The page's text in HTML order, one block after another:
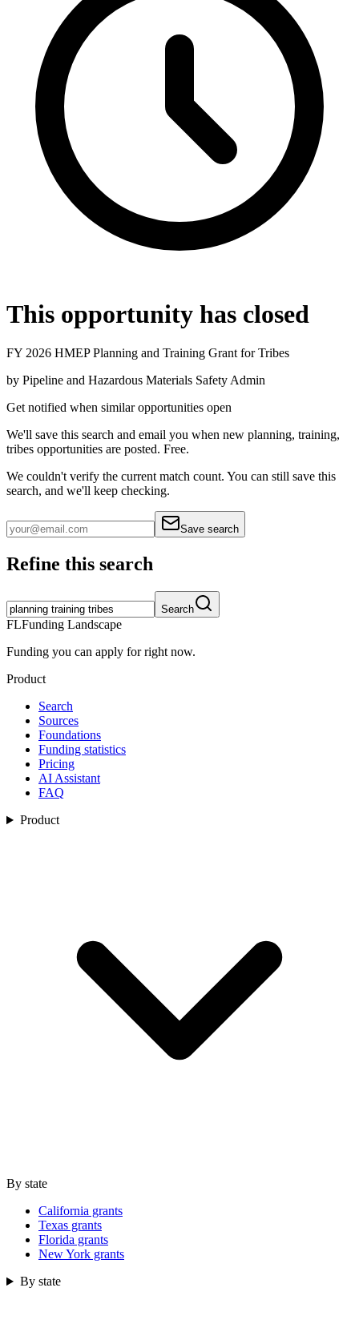
This opportunity has closed
FY 2026 HMEP Planning and Training Grant for Tribes
by Pipeline and Hazardous Materials Safety Admin
Get notified when similar opportunities open
We'll save this search and email you when new planning, training,
tribes opportunities are posted. Free.
We couldn't verify the current match count. You can still save this
search, and we'll keep checking.
Save search
Refine this search
Search
FLFunding Landscape
Funding you can apply for right now.
Product
Search
Sources
Foundations
Funding statistics
Pricing
AI Assistant
FAQ
Product
By state
California grants
Texas grants
Florida grants
New York grants
By state